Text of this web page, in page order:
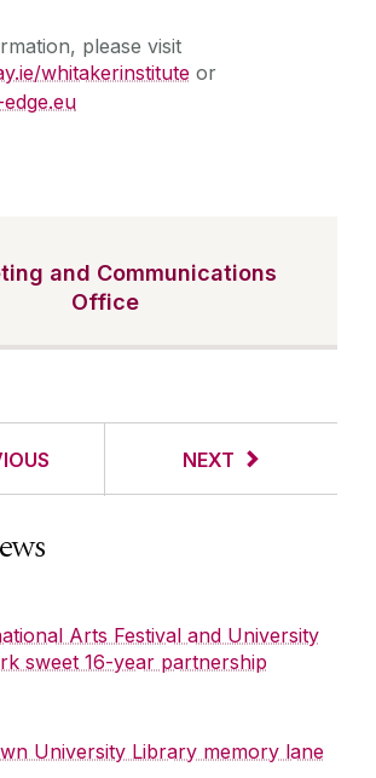
please visit
whitakerinstitute or
and Communications
Office
NEXT
Arts Festival and University
sweet 16-year partnership
University Library memory lane